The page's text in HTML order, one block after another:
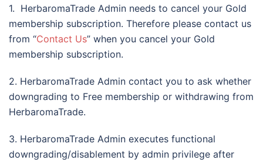
1. HerbaromaTrade Admin needs to cancel your Gold
membership subscription. Therefore please contact us
from “Contact Us” when you cancel your Gold
membership subscription.
2. HerbaromaTrade Admin contact you to ask whether
downgrading to Free membership or withdrawing from
HerbaromaTrade.
3. HerbaromaTrade Admin executes functional
downgrading/disablement by admin privilege after